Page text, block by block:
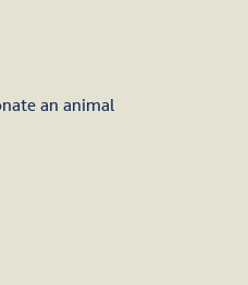
an animal